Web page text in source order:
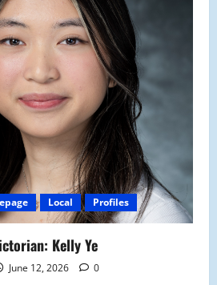
Local Profiles
Kelly Ye
June 12, 2026 0